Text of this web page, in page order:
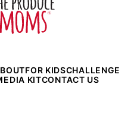
FOR KIDSCHALLENGE
KITCONTACT US